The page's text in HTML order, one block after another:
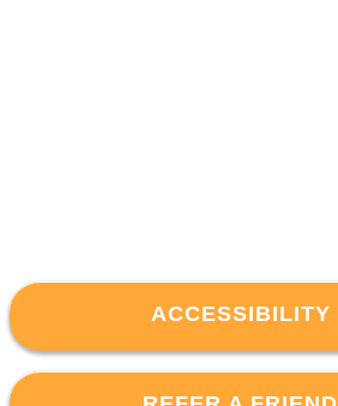
ACCESSIBILITY